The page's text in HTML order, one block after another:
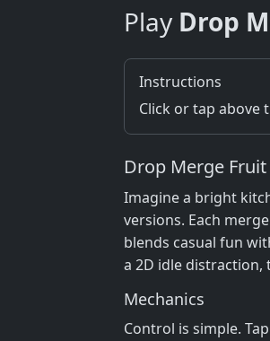
Play Drop
Instructions
Click or tap above
Drop Merge
Imagine a bright
versions. Each
blends casual fun
a 2D idle
Mechanics
Control is simple.